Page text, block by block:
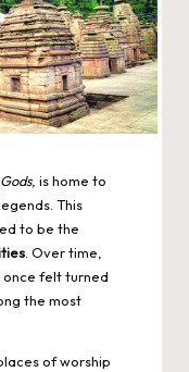
, is home to
This
to be the
. Over time,
once felt turned
the most
of worship